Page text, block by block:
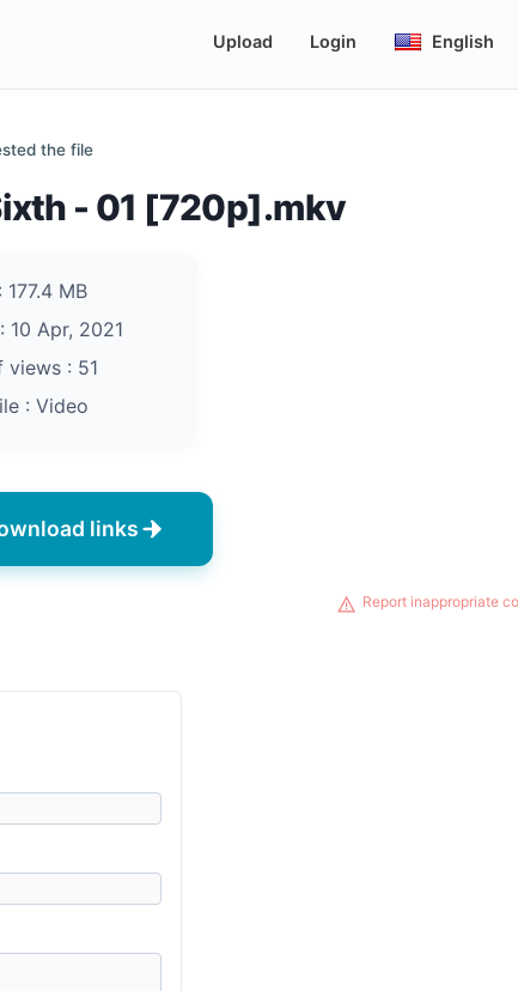
Upload Login English
the file
- 01 [720p].mkv
177.4 MB
10 Apr, 2021
views : 51
: Video
links
Report inappropriate